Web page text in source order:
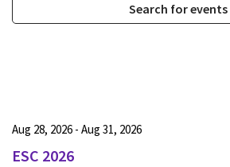
ESC 2026
Aug 28, 2026 - Aug 31, 2026